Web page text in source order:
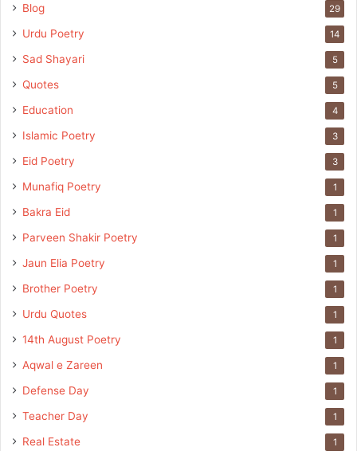
Blog 29
Urdu Poetry 14
Sad Shayari 5
Quotes 5
Education 4
Islamic Poetry 3
Eid Poetry 3
Munafiq Poetry 1
Bakra Eid 1
Parveen Shakir Poetry 1
Jaun Elia Poetry 1
Brother Poetry 1
Urdu Quotes 1
14th August Poetry 1
Aqwal e Zareen 1
Defense Day 1
Teacher Day 1
Real Estate 1